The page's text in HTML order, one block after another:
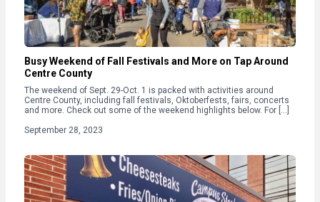
Busy Weekend of Fall Festivals and More on Tap Around
Centre County
The weekend of Sept. 29-Oct. 1 is packed with activities around
Centre County, including fall festivals, Oktoberfests, fairs, concerts
and more. Check out some of the weekend highlights below. For […]
September 28, 2023